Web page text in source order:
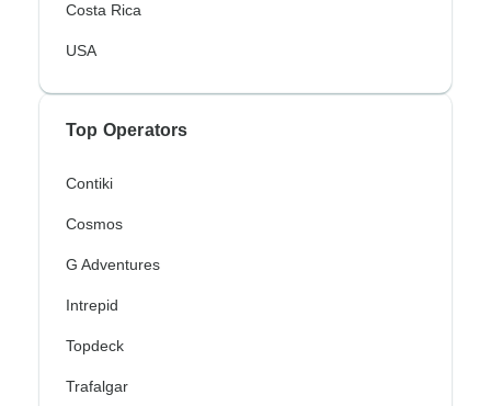
Costa Rica
USA
Top Operators
Contiki
Cosmos
G Adventures
Intrepid
Topdeck
Trafalgar